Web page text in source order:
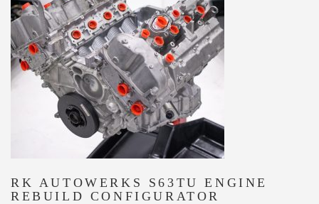
RK AUTOWERKS S63TU ENGINE
REBUILD CONFIGURATOR